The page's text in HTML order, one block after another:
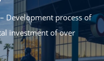
Development process of
investment of over